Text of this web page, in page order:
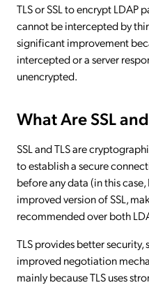
TLS or SSL to encrypt LDAP
cannot be intercepted by
significant improvement
intercepted or a server
unencrypted.
What Are SSL
SSL and TLS are
to establish a secure
before any data (in this case,
improved version of SSL,
recommended over both
TLS provides better
improved negotiation
mainly because TLS uses